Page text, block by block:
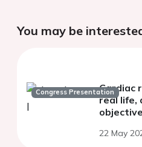
You may be
Congress PresentationCardiac
real life,
22 May